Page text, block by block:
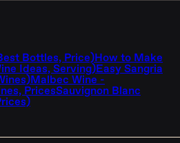
Bottles, Price)How to Make
Ideas, Serving)Easy Sangria
Malbec Wine -
PricesSauvignon Blanc